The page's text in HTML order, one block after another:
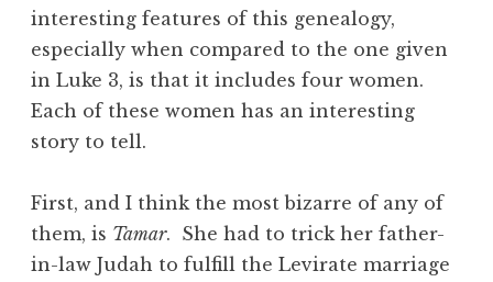
interesting features of this genealogy,
especially when compared to the one given
in Luke 3, is that it includes four women.
Each of these women has an interesting
story to tell.
First, and I think the most bizarre of any of
them, is Tamar. She had to trick her father-
in-law Judah to fulfill the Levirate marriage